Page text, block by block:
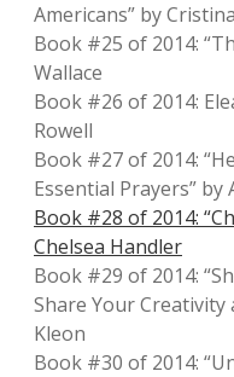
Americans” by
Book #25 of 2014:
Wallace
Book #26 of 2014:
Rowell
Book #27 of 2014:
Essential Prayers” by
Book #28 of 2014:
Chelsea Handler
Book #29 of 2014:
Share Your Creativity
Kleon
Book #30 of 2014: